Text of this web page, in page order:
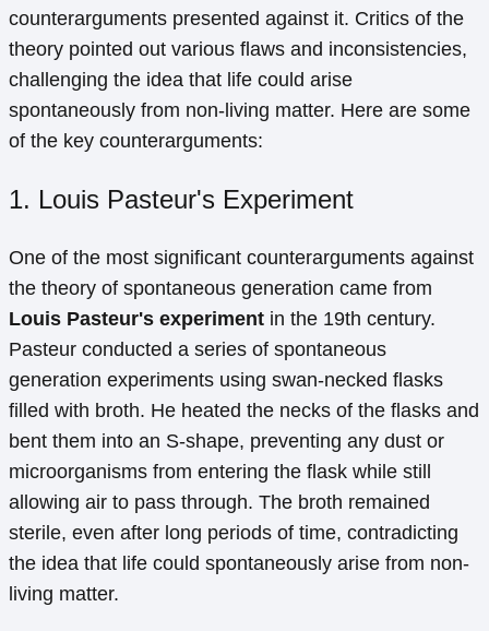
counterarguments presented against it. Critics of the
theory pointed out various flaws and inconsistencies,
challenging the idea that life could arise
spontaneously from non-living matter. Here are some
of the key counterarguments:
1. Louis Pasteur's Experiment
One of the most significant counterarguments against
the theory of spontaneous generation came from
Louis Pasteur's experiment in the 19th century.
Pasteur conducted a series of spontaneous
generation experiments using swan-necked flasks
filled with broth. He heated the necks of the flasks and
bent them into an S-shape, preventing any dust or
microorganisms from entering the flask while still
allowing air to pass through. The broth remained
sterile, even after long periods of time, contradicting
the idea that life could spontaneously arise from non-
living matter.